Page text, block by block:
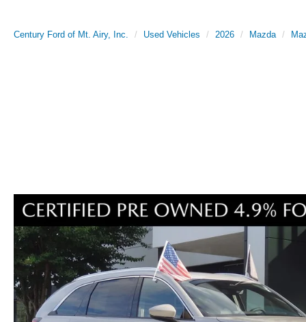
Century Ford of Mt. Airy, Inc. Used Vehicles 2026 Mazda